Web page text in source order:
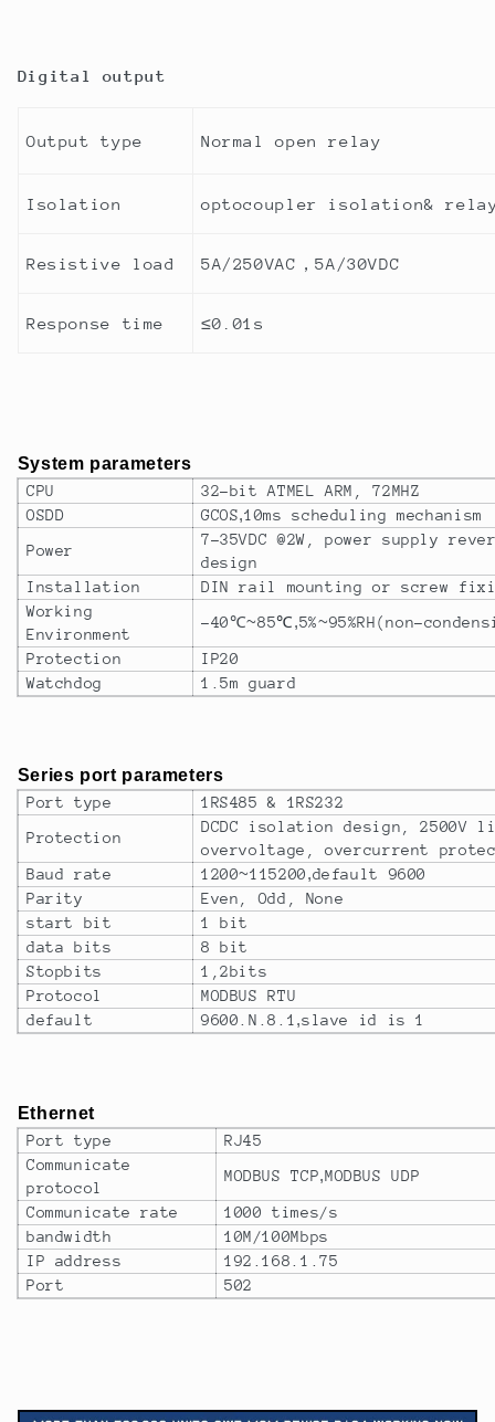
Digital output
Output type Normal open relay
Isolation optocoupler isolation&
Resistive load 5A/250VAC ，5A/30VDC
Response time ≤0.01s
System parameters
CPU
32-bit ATMEL ARM, 72MHZ
OSDD
GCOS,10ms scheduling mechanism
Power
7-35VDC @2W, power supply
design
Installation
DIN rail mounting or screw
Working
Environment
-40℃~85℃,5%~95%RH(non-
Protection
IP20
Watchdog
1.5m guard
Series port parameters
Port type
1RS485 & 1RS232
Protection
DCDC isolation design, 2500V
overvoltage, overcurrent
Baud rate
1200~115200,default 9600
Parity
Even, Odd, None
start bit
1 bit
data bits
8 bit
Stopbits
1,2bits
Protocol
MODBUS RTU
default
9600.N.8.1,slave id is 1
Ethernet
Port type
RJ45
Communicate
protocol
MODBUS TCP,MODBUS UDP
Communicate rate
1000 times/s
bandwidth
10M/100Mbps
IP address
192.168.1.75
Port
502